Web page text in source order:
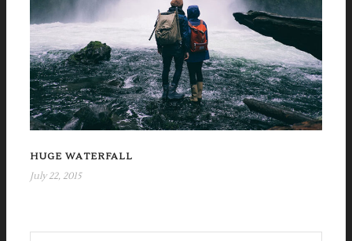
HUGE WATERFALL
July 22, 2015